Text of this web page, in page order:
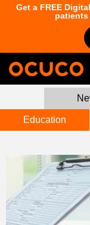
Get a FREE
Education